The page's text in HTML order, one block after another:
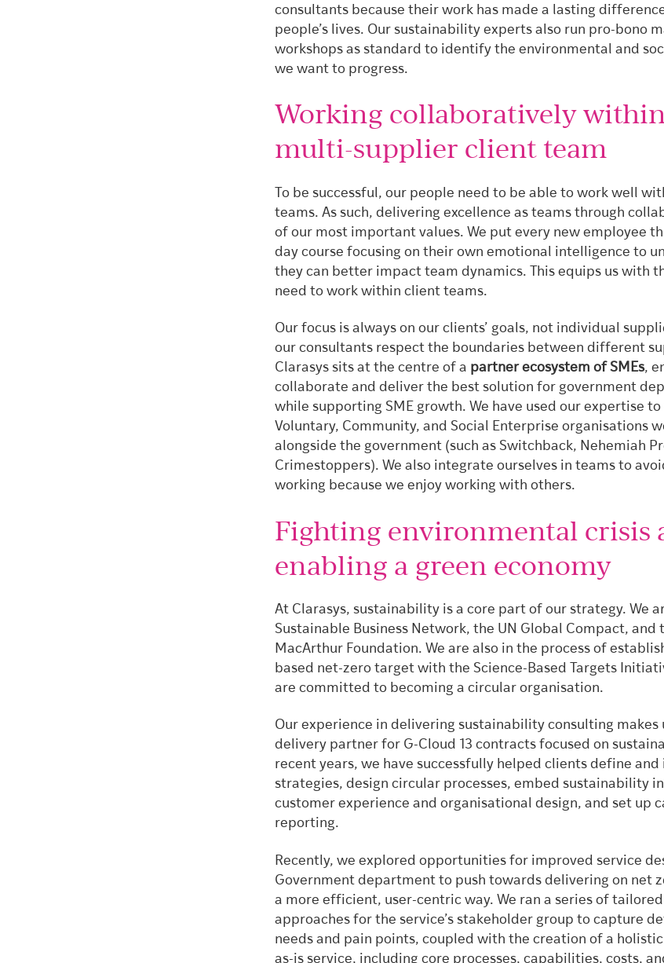
consultants because their work has made a lasting
people’s lives. Our sustainability experts also run pro-bono
workshops as standard to identify the environmental and
we want to progress.
Working collaboratively
multi-supplier client team
To be successful, our people need to be able to work well
teams. As such, delivering excellence as teams through
of our most important values. We put every new employee
day course focusing on their own emotional intelligence to
they can better impact team dynamics. This equips us with
need to work within client teams.
Our focus is always on our clients’ goals, not individual
our consultants respect the boundaries between different
Clarasys sits at the centre of a partner ecosystem of SMEs,
collaborate and deliver the best solution for government
while supporting SME growth. We have used our expertise
Voluntary, Community, and Social Enterprise organisations
alongside the government (such as Switchback, Nehemiah
Crimestoppers). We also integrate ourselves in teams to
working because we enjoy working with others.
Fighting environmental crisis
enabling a green economy
At Clarasys, sustainability is a core part of our strategy. We
Sustainable Business Network, the UN Global Compact, and
MacArthur Foundation. We are also in the process of
based net-zero target with the Science-Based Targets
are committed to becoming a circular organisation.
Our experience in delivering sustainability consulting makes
delivery partner for G-Cloud 13 contracts focused on
recent years, we have successfully helped clients define
strategies, design circular processes, embed sustainability
customer experience and organisational design, and set up
reporting.
Recently, we explored opportunities for improved service
Government department to push towards delivering on net
a more efficient, user-centric way. We ran a series of
approaches for the service’s stakeholder group to capture
needs and pain points, coupled with the creation of a
as-is service, including core processes, capabilities, costs,